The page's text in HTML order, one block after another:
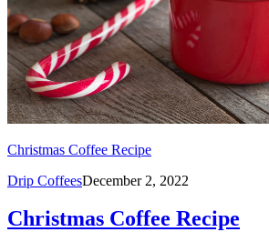
Christmas Coffee Recipe
Drip CoffeesDecember 2, 2022
Christmas Coffee Recipe